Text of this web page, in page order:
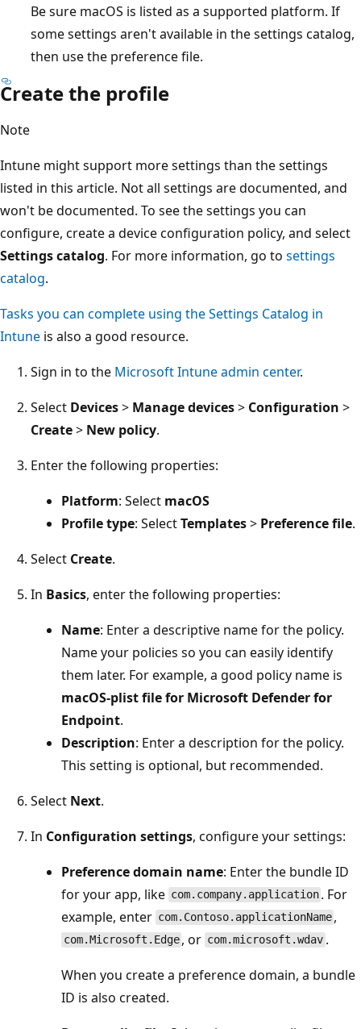
Be sure macOS is listed as a supported platform. If
some settings aren't available in the settings catalog,
then use the preference file.
Create the profile
Note
Intune might support more settings than the settings
listed in this article. Not all settings are documented, and
won't be documented. To see the settings you can
configure, create a device configuration policy, and select
Settings catalog. For more information, go to settings
catalog.
Tasks you can complete using the Settings Catalog in
Intune is also a good resource.
Sign in to the Microsoft Intune admin center.
Select Devices> Manage devices> Configuration >
Create> New policy.
Enter the following properties:
Platform: Select macOS
Profile type: SelectTemplates> Preference file.
Select Create.
In Basics, enter the following properties:
Name: Enter a descriptive name for the policy.
Name your policies so you can easily identify
them later. For example, a good policy name is
macOS-plist file for Microsoft Defender for
Endpoint.
Description: Enter a description for the policy.
This setting is optional, but recommended.
Select Next.
In Configuration settings, configure your settings:
Preference domain name: Enter the bundle ID
for your app, like com.company.application . For
example, enter com.Contoso.applicationName ,
com.Microsoft.Edge , or com.microsoft.wdav .
When you create a preference domain, a bundle
ID is also created.